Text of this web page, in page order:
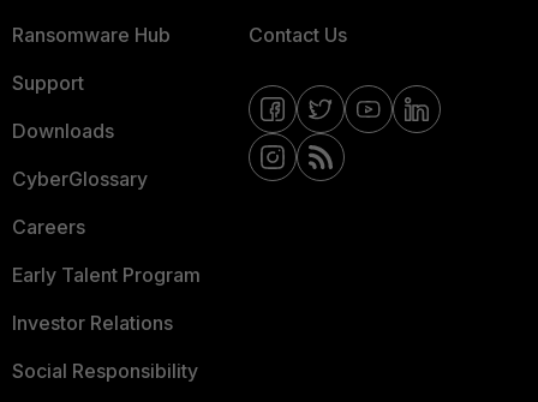
Ransomware Hub
Support
Downloads
CyberGlossary
Careers
Early Talent Program
Investor Relations
Social Responsibility
Contact Us